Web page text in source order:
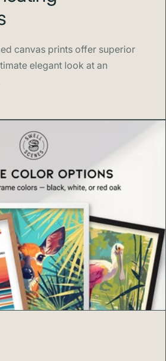
design forward wall art inspired by
on Costa Rica’s south coast.
canvas prints offer superior
elegant look at an